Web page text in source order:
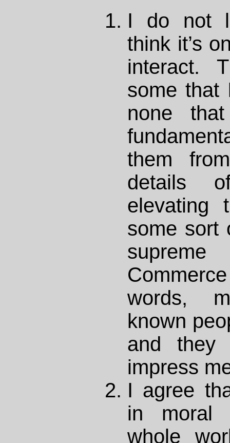
I do not
think it’s
interact.
some that
none
them
details
elevating
some sort
words,
known
and they
impress
I agree
in moral
whole